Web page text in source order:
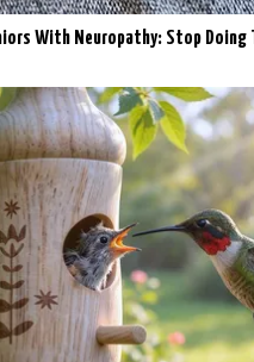
With Neuropathy: Stop Doing